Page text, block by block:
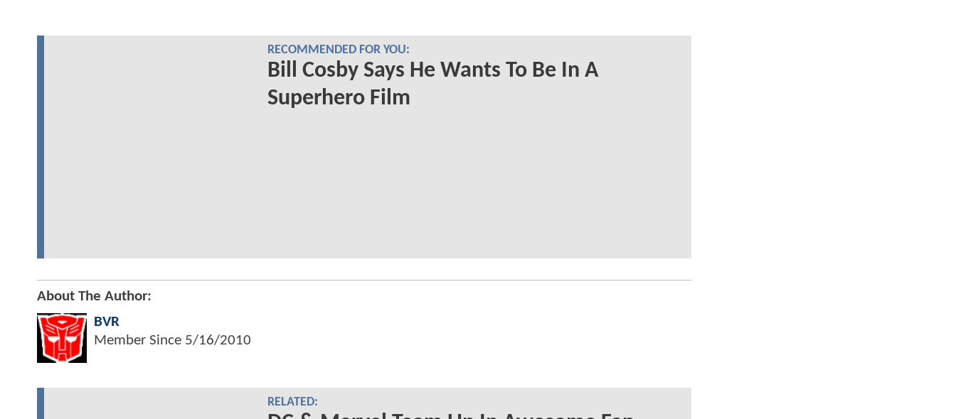
RECOMMENDED FOR YOU:
Bill Cosby Says He Wants To Be In A
Superhero Film
About The Author:
BVR
Member Since 5/16/2010
RELATED: